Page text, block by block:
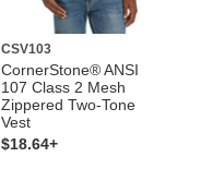
CSV103
CornerStone® ANSI
107 Class 2 Mesh
Zippered Two-Tone
Vest
$18.64+